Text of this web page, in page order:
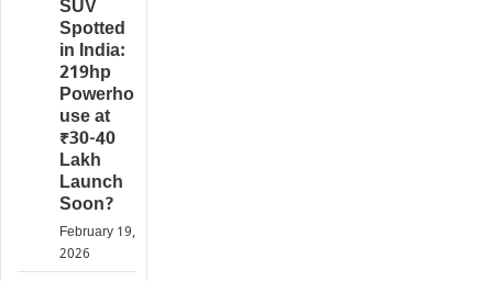
SUV
Spotted
in India:
219hp
Powerho
use at
₹30-40
Lakh
Launch
Soon?
February 19,
2026